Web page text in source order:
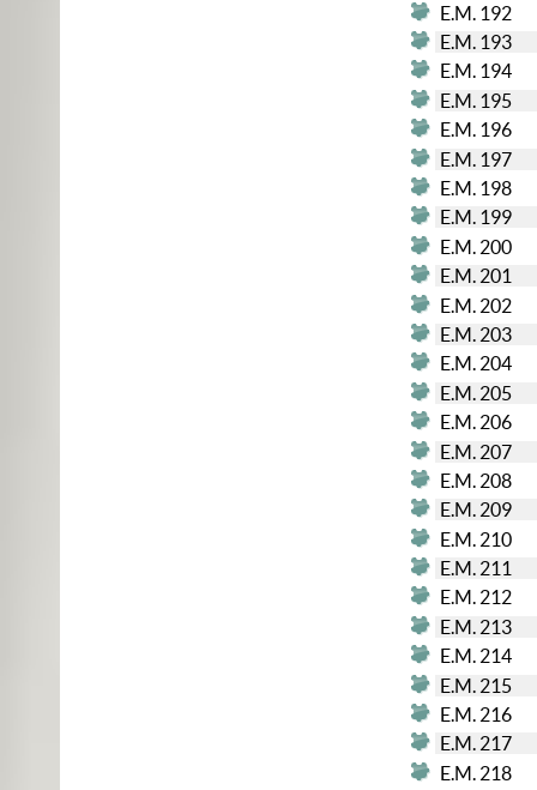
E.M. 192
E.M. 193
E.M. 194
E.M. 195
E.M. 196
E.M. 197
E.M. 198
E.M. 199
E.M. 200
E.M. 201
E.M. 202
E.M. 203
E.M. 204
E.M. 205
E.M. 206
E.M. 207
E.M. 208
E.M. 209
E.M. 210
E.M. 211
E.M. 212
E.M. 213
E.M. 214
E.M. 215
E.M. 216
E.M. 217
E.M. 218